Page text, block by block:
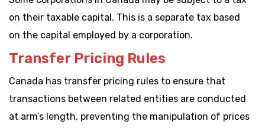
on their taxable capital. This is a separate tax based
on the capital employed by a corporation.
Transfer Pricing Rules
Canada has transfer pricing rules to ensure that
transactions between related entities are conducted
at arm’s length, preventing the manipulation of prices